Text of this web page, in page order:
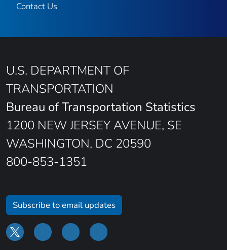
Contact Us
U.S. DEPARTMENT OF
TRANSPORTATION
Bureau of Transportation Statistics
1200 NEW JERSEY AVENUE, SE
WASHINGTON, DC 20590
800-853-1351
Subscribe to email updates